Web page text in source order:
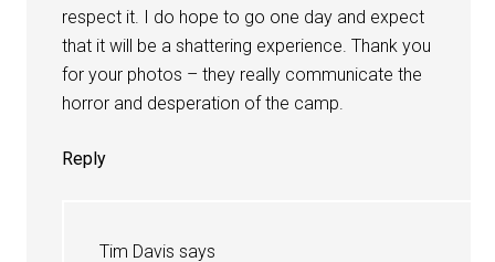
respect it. I do hope to go one day and expect
that it will be a shattering experience. Thank you
for your photos – they really communicate the
horror and desperation of the camp.
Reply
Tim Davis says